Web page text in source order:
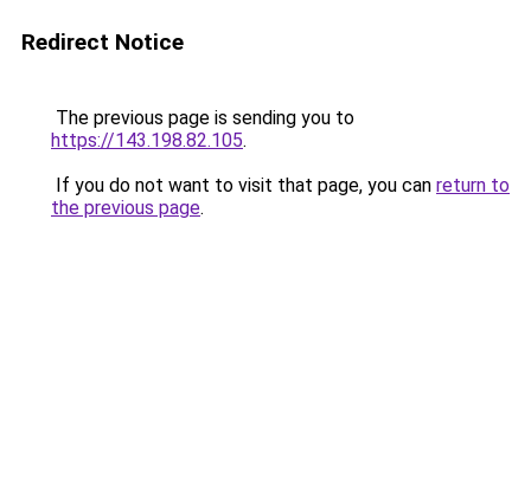
Redirect Notice
The previous page is sending you to
https://143.198.82.105.
If you do not want to visit that page, you can return to
the previous page.